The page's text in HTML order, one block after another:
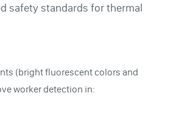
safety standards for thermal
(bright fluorescent colors and
worker detection in: